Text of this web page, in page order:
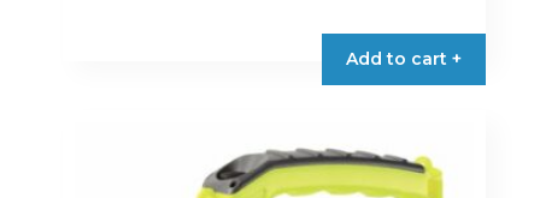
Add to cart +